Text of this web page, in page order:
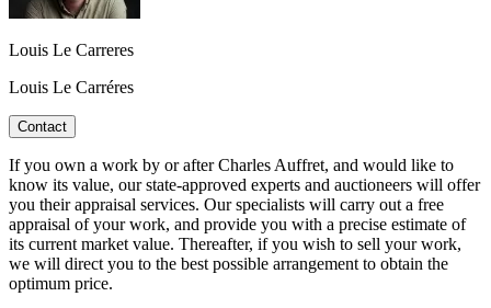
Louis Le Carreres
Louis Le Carréres
Contact
If you own a work by or after Charles Auffret, and would like to
know its value, our state-approved experts and auctioneers will offer
you their appraisal services. Our specialists will carry out a free
appraisal of your work, and provide you with a precise estimate of
its current market value. Thereafter, if you wish to sell your work,
we will direct you to the best possible arrangement to obtain the
optimum price.